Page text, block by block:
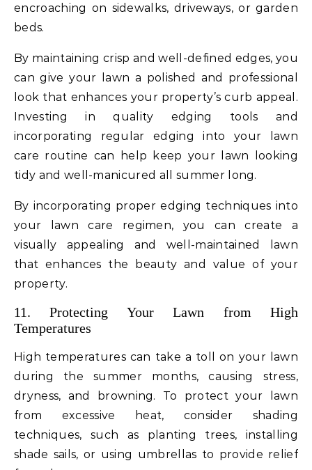
encroaching on sidewalks, driveways, or garden
beds.
By maintaining crisp and well-defined edges, you
can give your lawn a polished and professional
look that enhances your property’s curb appeal.
Investing in quality edging tools and
incorporating regular edging into your lawn
care routine can help keep your lawn looking
tidy and well-manicured all summer long.
By incorporating proper edging techniques into
your lawn care regimen, you can create a
visually appealing and well-maintained lawn
that enhances the beauty and value of your
property.
11. Protecting Your Lawn from High
Temperatures
High temperatures can take a toll on your lawn
during the summer months, causing stress,
dryness, and browning. To protect your lawn
from excessive heat, consider shading
techniques, such as planting trees, installing
shade sails, or using umbrellas to provide relief